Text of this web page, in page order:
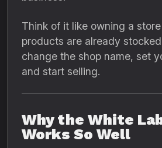
Think of it like owning a
products are already
change the shop name, set
and start selling.
Why the White
Works So Well